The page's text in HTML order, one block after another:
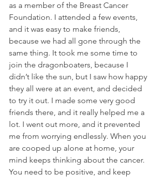
as a member of the Breast Cancer
Foundation. I attended a few events,
and it was easy to make friends,
because we had all gone through the
same thing. It took me some time to
join the dragonboaters, because I
didn’t like the sun, but I saw how happy
they all were at an event, and decided
to try it out. I made some very good
friends there, and it really helped me a
lot. I went out more, and it prevented
me from worrying endlessly. When you
are cooped up alone at home, your
mind keeps thinking about the cancer.
You need to be positive, and keep